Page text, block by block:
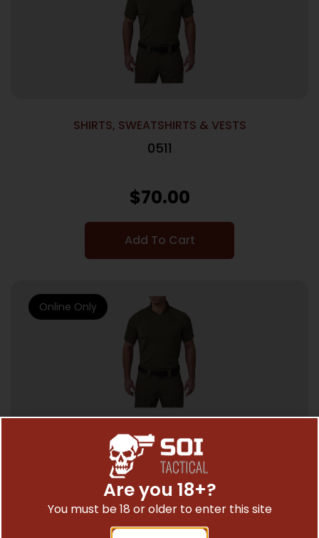
SHIRTS, SWEATSHIRTS & VESTS
0511
$70.00
Add To Cart
SHIRTS, SWEATSHIRTS & VESTS
0511
$70.00
Online Only
Are you 18+?
You must be 18 or older to enter this site